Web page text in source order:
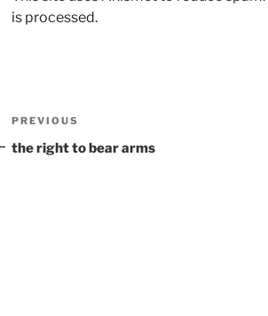
is processed.
Post
navigation
Previous
Post
PREVIOUS
the right to bear arms